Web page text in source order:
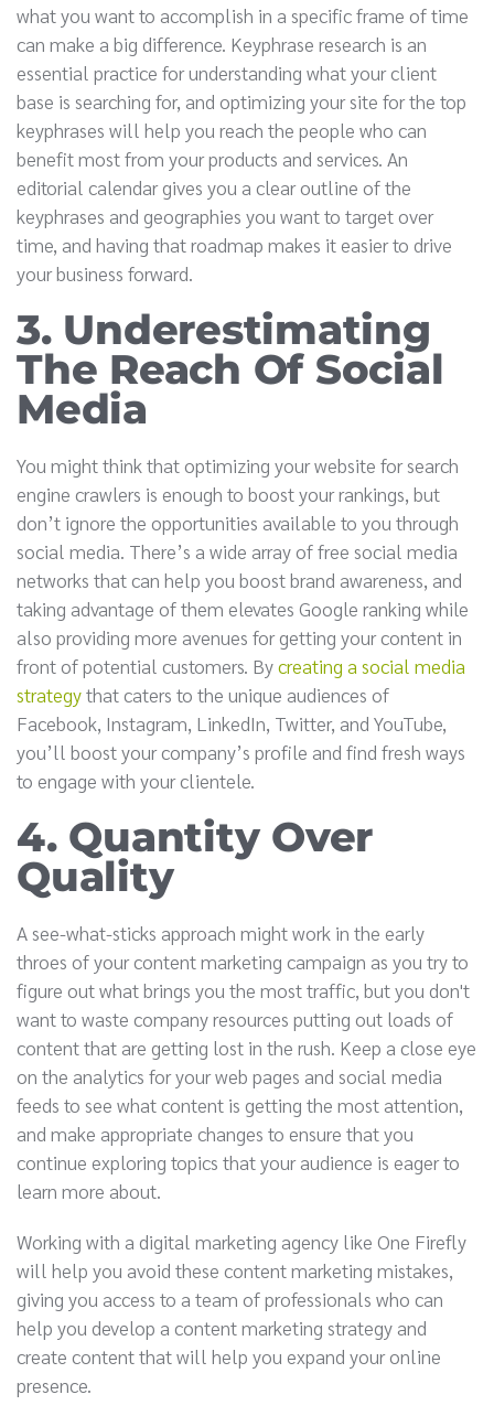
what you want to accomplish in a specific frame of time
can make a big difference. Keyphrase research is an
essential practice for understanding what your client
base is searching for, and optimizing your site for the top
keyphrases will help you reach the people who can
benefit most from your products and services. An
editorial calendar gives you a clear outline of the
keyphrases and geographies you want to target over
time, and having that roadmap makes it easier to drive
your business forward.
3. Underestimating
The Reach Of Social
Media
You might think that optimizing your website for search
engine crawlers is enough to boost your rankings, but
don’t ignore the opportunities available to you through
social media. There’s a wide array of free social media
networks that can help you boost brand awareness, and
taking advantage of them elevates Google ranking while
also providing more avenues for getting your content in
front of potential customers. Bycreating a social media
strategythat caters to the unique audiences of
Facebook, Instagram, LinkedIn, Twitter, and YouTube,
you’ll boost your company’s profile and find fresh ways
to engage with your clientele.
4. Quantity Over
Quality
A see-what-sticks approach might work in the early
throes of your content marketing campaign as you try to
figure out what brings you the most traffic, but you don't
want to waste company resources putting out loads of
content that are getting lost in the rush. Keep a close eye
on the analytics for your web pages and social media
feeds to see what content is getting the most attention,
and make appropriate changes to ensure that you
continue exploring topics that your audience is eager to
learn more about.
Working with a digital marketing agency like One Firefly
will help you avoid these content marketing mistakes,
giving you access to a team of professionals who can
help you develop a content marketing strategy and
create content that will help you expand your online
presence.